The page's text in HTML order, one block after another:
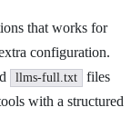
that works for
configuration.
llms-full.txt
files
with a structured